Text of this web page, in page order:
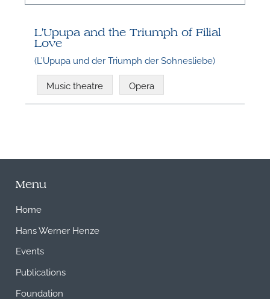
L'Upupa and the Triumph of Filial
Love
(L’Upupa und der Triumph der Sohnesliebe)
Music theatre Opera
Menu
Home
Hans Werner Henze
Events
Publications
Foundation